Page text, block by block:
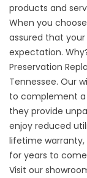
products and
When you
assured that
expectation.
Preservation
Tennessee. Our
to complement
they provide
enjoy reduced
lifetime
for years to
Visit our